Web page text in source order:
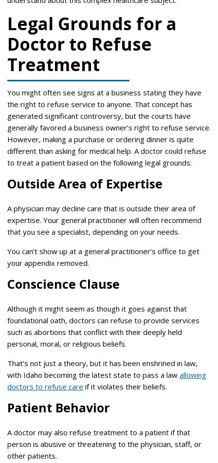
Legal Grounds for a
Doctor to Refuse
Treatment
You might often see signs at a business stating they have
the right to refuse service to anyone. That concept has
generated significant controversy, but the courts have
generally favored a business owner’s right to refuse service.
However, making a purchase or ordering dinner is quite
different than asking for medical help. A doctor could refuse
to treat a patient based on the following legal grounds:
Outside Area of Expertise
A physician may decline care that is outside their area of
expertise. Your general practitioner will often recommend
that you see a specialist, depending on your needs.
You can’t show up at a general practitioner’s office to get
your appendix removed.
Conscience Clause
Although it might seem as though it goes against that
foundational oath, doctors can refuse to provide services
such as abortions that conflict with their deeply held
personal, moral, or religious beliefs.
That’s not just a theory, but it has been enshrined in law,
with Idaho becoming the latest state to pass a law allowing
doctors to refuse care if it violates their beliefs.
Patient Behavior
A doctor may also refuse treatment to a patient if that
person is abusive or threatening to the physician, staff, or
other patients.